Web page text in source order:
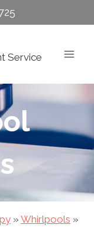
Service
» Whirlpools »